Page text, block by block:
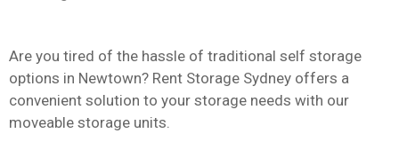
Are you tired of the hassle of traditional self storage
options in Newtown? Rent Storage Sydney offers a
convenient solution to your storage needs with our
moveable storage units.